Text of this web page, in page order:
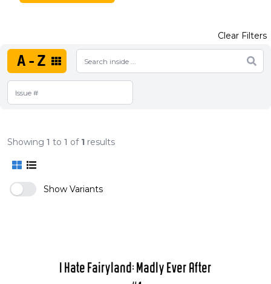
A-Z
Clear Filters
Showing 1 to 1 of 1 results
Show Variants
I Hate Fairyland: Madly Ever After